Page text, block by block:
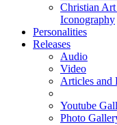
Christian
Iconography
Personalities
Releases
Audio
Video
Articles and
Youtube
Photo